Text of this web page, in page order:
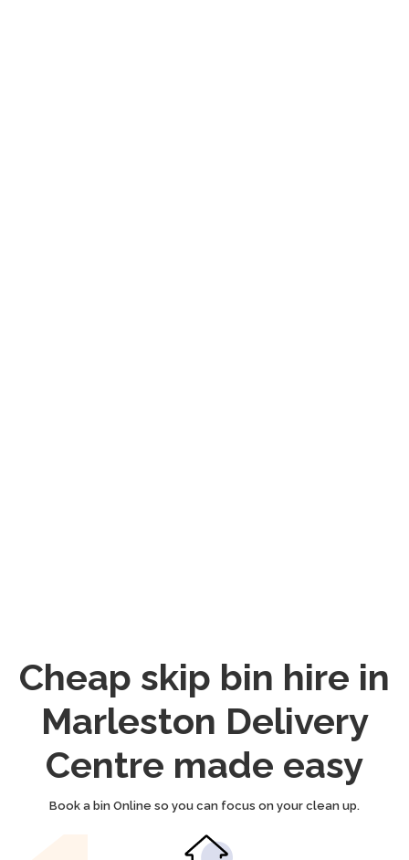
Cheap skip bin hire in
Marleston Delivery
Centre made easy
Book a bin Online so you can focus on your clean up.